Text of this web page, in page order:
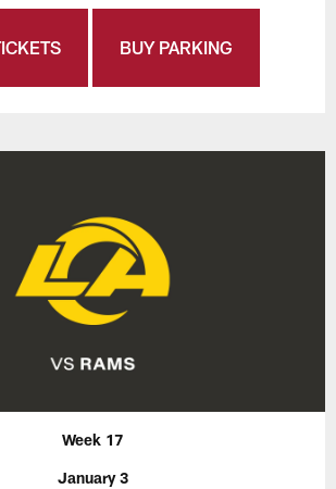
BUY PARKING
Week 17
January 3